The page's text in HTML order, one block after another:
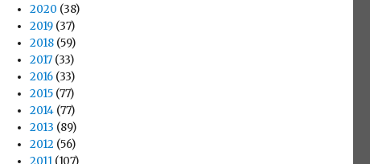
2020 (38)
2019(37)
2018(59)
2017(33)
2016(33)
2015(77)
2014(77)
2013 (89)
2012 (56)
2011(107)